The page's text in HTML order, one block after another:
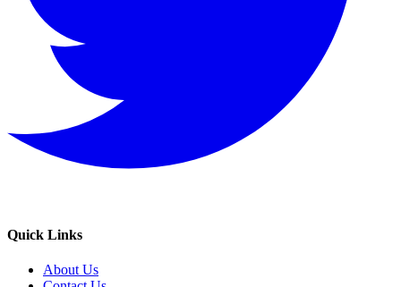
Quick Links
About Us